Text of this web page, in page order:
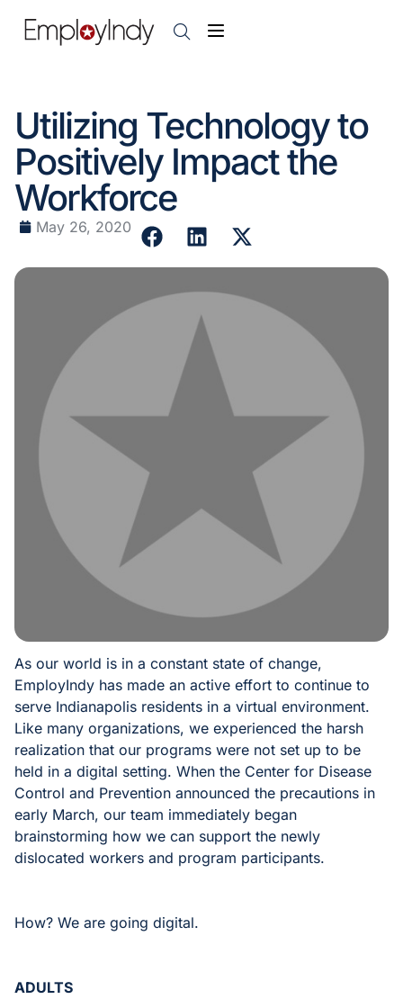
Utilizing Technology to
Positively Impact the
Workforce
May 26, 2020
As our world is in a constant state of change,
EmployIndy has made an active effort to continue to
serve Indianapolis residents in a virtual environment.
Like many organizations, we experienced the harsh
realization that our programs were not set up to be
held in a digital setting. When the Center for Disease
Control and Prevention announced the precautions in
early March, our team immediately began
brainstorming how we can support the newly
dislocated workers and program participants.
How? We are going digital.
ADULTS